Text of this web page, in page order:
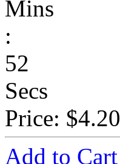
Mins
:
52
Secs
Price: $4.20
Add to Cart